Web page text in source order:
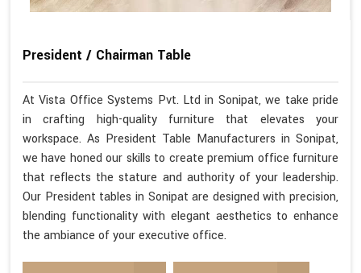
President / Chairman Table
At Vista Office Systems Pvt. Ltd in Sonipat, we take pride
in crafting high-quality furniture that elevates your
workspace. As President Table Manufacturers in Sonipat,
we have honed our skills to create premium office furniture
that reflects the stature and authority of your leadership.
Our President tables in Sonipat are designed with precision,
blending functionality with elegant aesthetics to enhance
the ambiance of your executive office.